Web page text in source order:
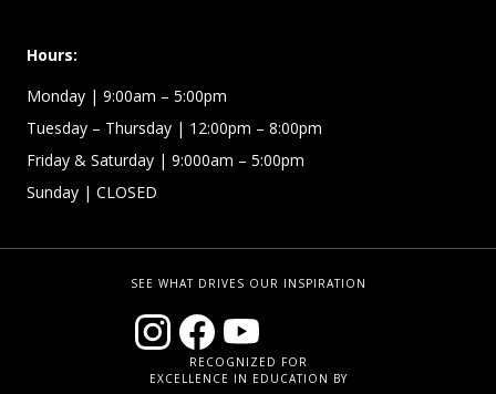
Hours:
Monday | 9:00am – 5:00pm
Tuesday – Thursday | 12:00pm – 8:00pm
Friday & Saturday | 9:000am – 5:00pm
Sunday | CLOSED
SEE WHAT DRIVES OUR INSPIRATION
RECOGNIZED FOR
EXCELLENCE IN EDUCATION BY